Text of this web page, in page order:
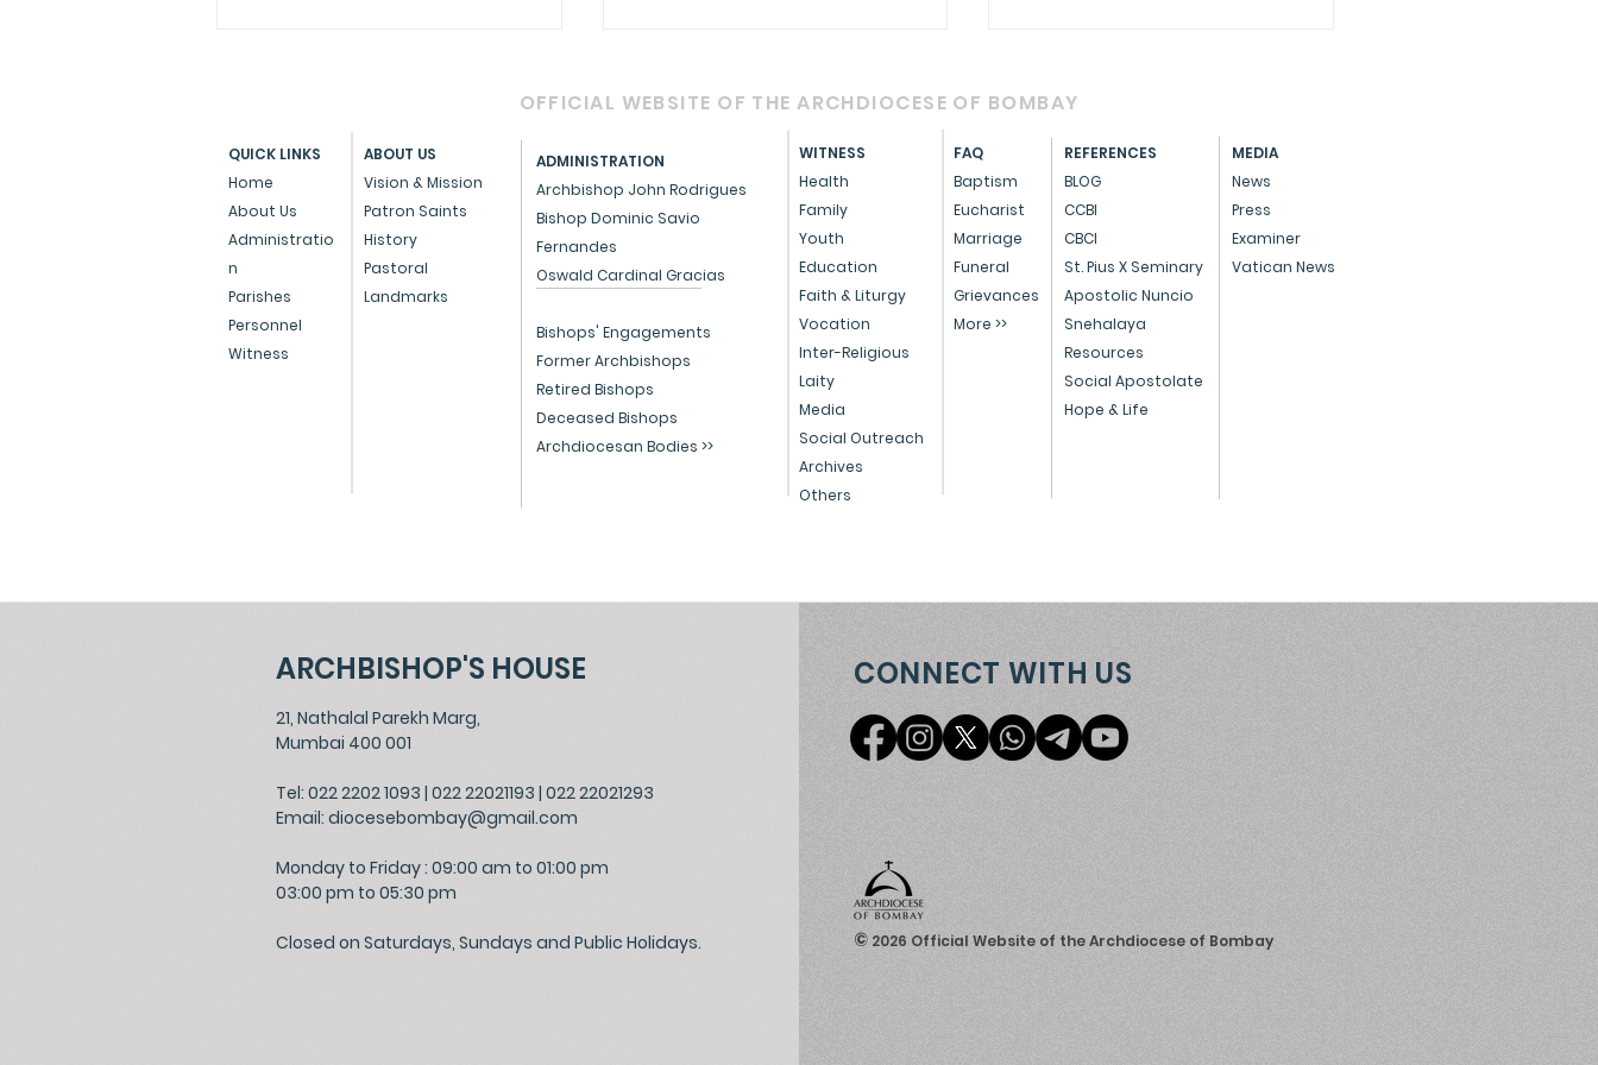
Archdiocese of Bombay
Confers Papal Medals on
Three Eminent
Individuals for
RETROUVAILLE - 2025
Celebrating Pro-Life Day
with a special Eucharist,
affirming the sanctity of
OFFICIAL WEBSITE OF THE ARCHDIOCESE OF BOMBAY
QUICK LINKS
Home
About Us
Administratio
n
Parishes
Personnel
Witness
ABOUT US
Vision & Mission
Patron Saints
History
Pastoral
Landmarks
WITNESS
Health
Family
Youth
Education
Faith & Liturgy
Vocation
Inter-Religious
Laity
Media
Social Outreach
Archives
Others
ADMINISTRATION
Archbishop John Rodrigues
Bishop Dominic Savio
Fernandes
Oswald Cardinal Gracias
Bishops' Engagements
Former Archbishops
Retired Bishops
Deceased Bishops
Archdiocesan Bodies >>
FAQ
Baptism
Eucharist
Marriage
Funeral
Grievances
More >>
MEDIA
News
Press
Examiner
Vatican News
REFERENCES
BLOG
CCBI
CBCI
St. Pius X Seminary
Apostolic Nuncio
Snehalaya
Resources
Social Apostolate
Hope & Life
ARCHBISHOP'S HOUSE
21, Nathalal Parekh Marg,
Mumbai 400 001
Tel: 022 2202 1093 | 022 22021193 | 022 22021293
Email: diocesebombay@gmail.com
Monday to Friday : 09:00 am to 01:00 pm
03:00 pm to 05:30 pm
Closed on Saturdays, Sundays and Public Holidays.
CONNECT WITH US
© 2026 Official Website of the Archdiocese of Bombay